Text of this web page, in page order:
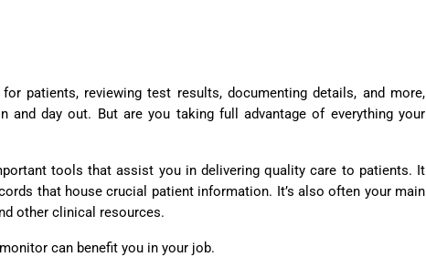
and day out. But are you taking full advantage of everything your
tools that assist you in delivering quality care to patients. It
that house crucial patient information. It’s also often your main
other clinical resources.
can benefit you in your job.